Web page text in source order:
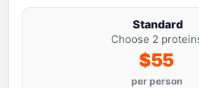
Standard
Choose 2
$55
per person